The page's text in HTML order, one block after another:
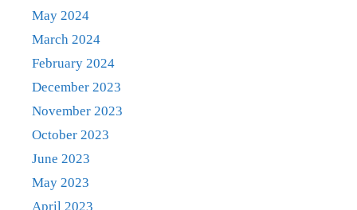
May 2024
March 2024
February 2024
December 2023
November 2023
October 2023
June 2023
May 2023
April 2023